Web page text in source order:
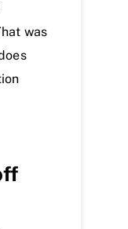
was